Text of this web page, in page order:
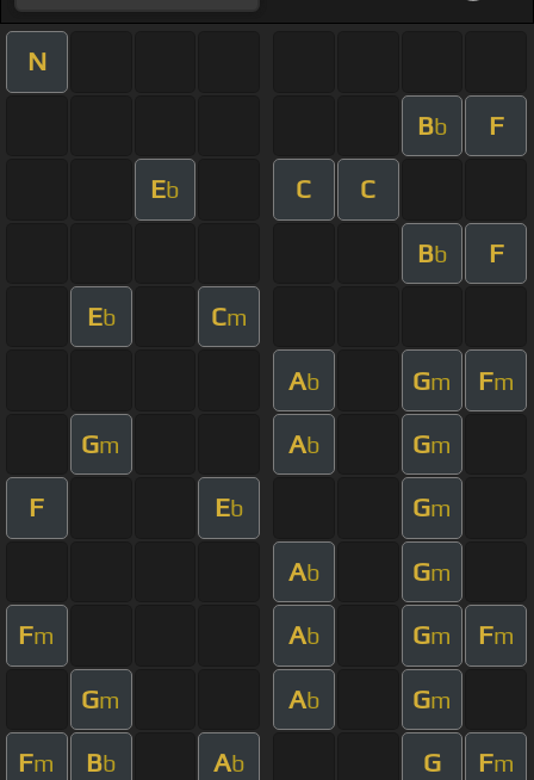
N
Bb F
Eb C C
Bb F
Eb Cm
Ab Gm Fm
Gm Ab Gm
F Eb Gm
Ab Gm
Fm Ab Gm Fm
Gm Ab Gm
Fm Bb Ab G Fm